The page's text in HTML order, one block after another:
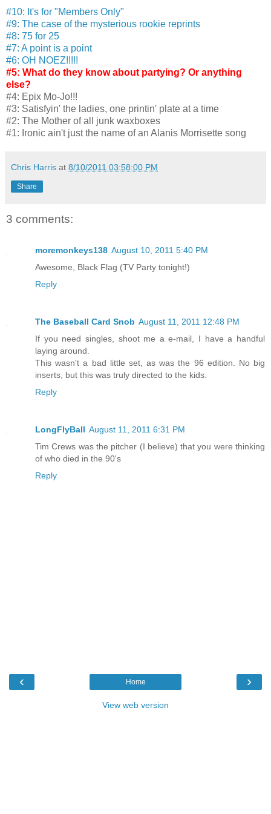
#10: It's for "Members Only"
#9: The case of the mysterious rookie reprints
#8: 75 for 25
#7: A point is a point
#6: OH NOEZ!!!!!
#5: What do they know about partying? Or anything
else?
#4: Epix Mo-Jo!!!
#3: Satisfyin' the ladies, one printin' plate at a time
#2: The Mother of all junk waxboxes
#1: Ironic ain't just the name of an Alanis Morrisette song
Chris Harris at 8/10/2011 03:58:00 PM
Share
3 comments:
moremonkeys138 August 10, 2011 5:40 PM
Awesome, Black Flag (TV Party tonight!)
Reply
The Baseball Card Snob August 11, 2011 12:48 PM
If you need singles, shoot me a e-mail, I have a handful
laying around.
This wasn't a bad little set, as was the 96 edition. No big
inserts, but this was truly directed to the kids.
Reply
LongFlyBall August 11, 2011 6:31 PM
Tim Crews was the pitcher (I believe) that you were thinking
of who died in the 90's
Reply
‹ ›
Home
View web version